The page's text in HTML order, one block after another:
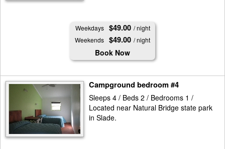
Weekdays $49.00 / night
Weekends $49.00 / night
Book Now
Campground bedroom #4
Sleeps 4 / Beds 2 / Bedrooms 1 /
Located near Natural Bridge state park
in Slade.